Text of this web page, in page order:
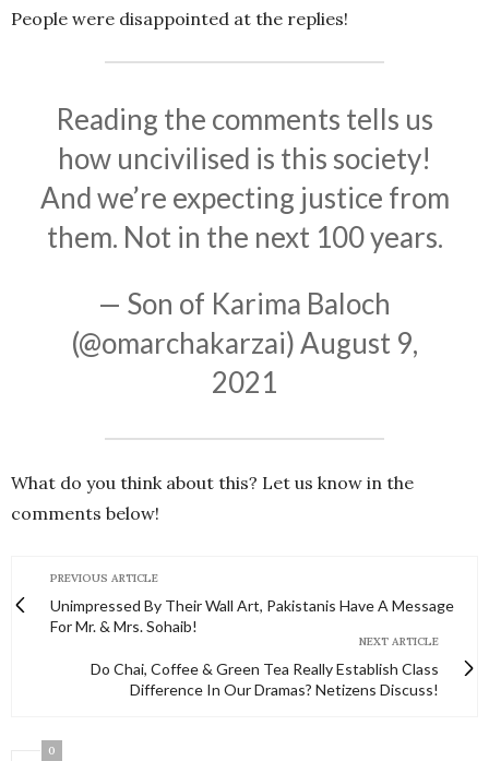
People were disappointed at the replies!
Reading the comments tells us
how uncivilised is this society!
And we’re expecting justice from
them. Not in the next 100 years.
— Son of Karima Baloch
(@omarchakarzai)August 9,
2021
What do you think about this? Let us know in the
comments below!
PREVIOUS ARTICLE
Unimpressed By Their Wall Art, Pakistanis Have A Message
For Mr. & Mrs. Sohaib!
NEXT ARTICLE
Do Chai, Coffee & Green Tea Really Establish Class
Difference In Our Dramas? Netizens Discuss!
0